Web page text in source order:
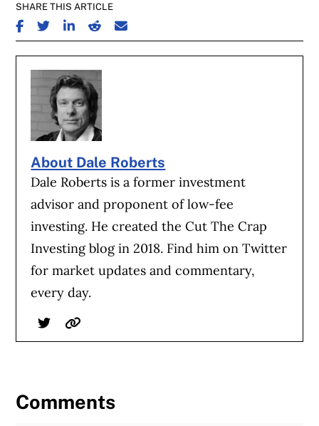
SHARE THIS ARTICLE
SHARE ON FACEBOOK
SHARE ON TWITTER
SHARE ON LINKEDIN
SHARE ON REDDIT
SHARE ON EMAIL
About Dale Roberts
Dale Roberts is a former investment
advisor and proponent of low-fee
investing. He created the Cut The Crap
Investing blog in 2018. Find him on Twitter
for market updates and commentary,
every day.
TwitterWebsite
Comments